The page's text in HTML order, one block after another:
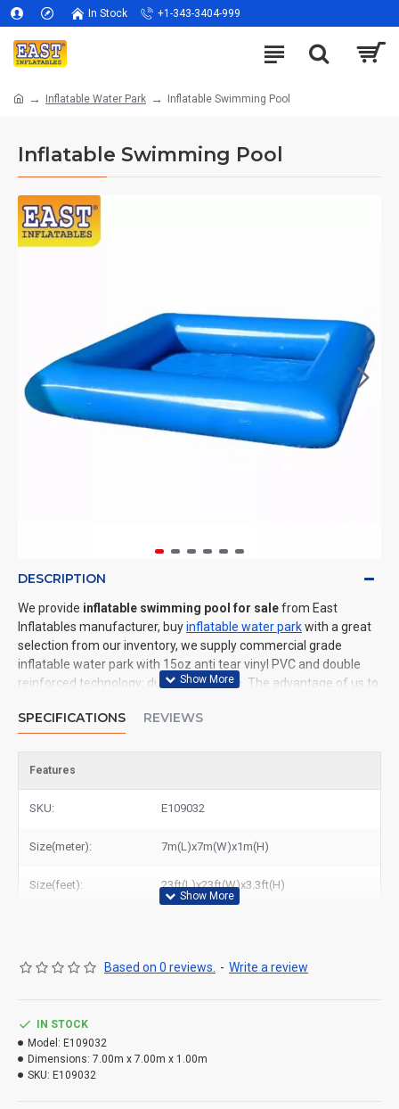
In Stock +1-343-3404-999
Inflatable Water Park Inflatable Swimming Pool
Inflatable Swimming Pool
DESCRIPTION
We provide inflatable swimming pool for salefrom East
Inflatables manufacturer, buyinflatable water parkwith a great
selection from our inventory, we supply commercial grade
inflatable water park with 15oz anti tear vinyl PVC and double
reinforced technology: durable and safe. The advantage of us to
fast shipping, high quality. We are the best inflatables
swimming pool to New York, Los Angeles, Chicago, Houston,
sealed inflatable swimming pool cover tent
SPECIFICATIONS REVIEWS
Features
SKU: E109032
Size(meter): 7m(L)x7m(W)x1m(H)
Size(feet): 23ft(L)x23ft(W)x3.3ft(H)
Based on 0 reviews. - Write a review
IN STOCK
Model: E109032
Dimensions: 7.00m x 7.00m x 1.00m
SKU: E109032